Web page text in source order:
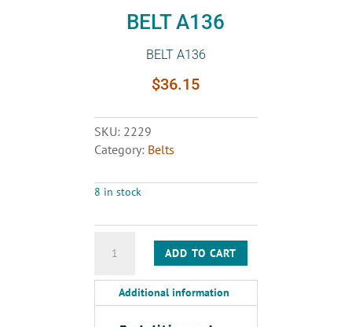
BELT A136
BELT A136
$36.15
SKU: 2229
Category: Belts
8 in stock
A136
ADD TO CART
Additional information